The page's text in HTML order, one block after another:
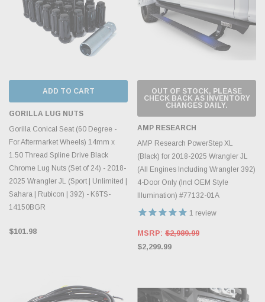
ADD TO CART
GORILLA LUG NUTS
Gorilla Conical Seat (60 Degree -
For Aftermarket Wheels) 14mm x
1.50 Thread Spline Drive Black
Chrome Lug Nuts (Set of 24) - 2018-
2025 Wrangler JL (Sport | Unlimited |
Sahara | Rubicon | 392) - K6TS-
14150BGR
$101.98
OUT OF STOCK, PLEASE
CHECK BACK AS INVENTORY
CHANGES DAILY.
AMP RESEARCH
AMP Research PowerStep XL
(Black) for 2018-2025 Wrangler JL
(All Engines Including Wrangler 392)
4-Door Only (Incl OEM Style
Illumination) #77132-01A
1 review
MSRP: $2,989.99
$2,299.99